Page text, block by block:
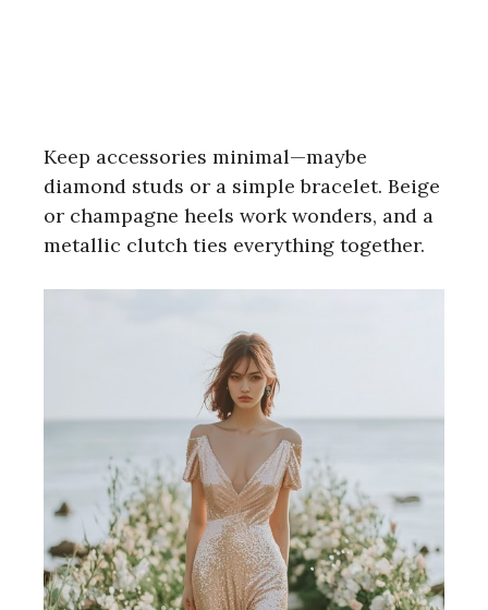
Keep accessories minimal—maybe
diamond studs or a simple bracelet. Beige
or champagne heels work wonders, and a
metallic clutch ties everything together.